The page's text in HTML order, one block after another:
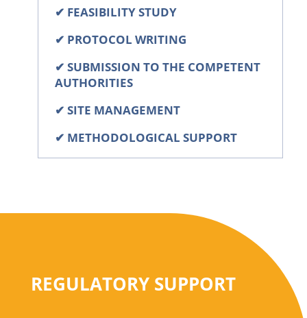
✔ FEASIBILITY STUDY
✔ PROTOCOL WRITING
✔ SUBMISSION TO THE COMPETENT
AUTHORITIES
✔ SITE MANAGEMENT
✔ METHODOLOGICAL SUPPORT
REGULATORY SUPPORT